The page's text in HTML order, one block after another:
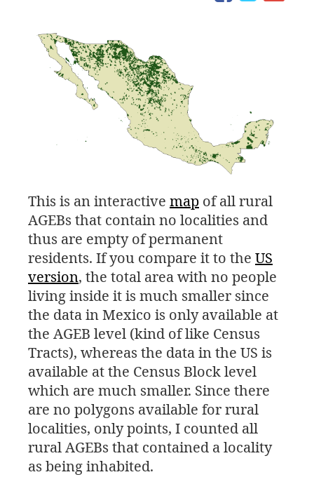
This is an interactive map of all rural
AGEBs that contain no localities and
thus are empty of permanent
residents. If you compare it to the US
version, the total area with no people
living inside it is much smaller since
the data in Mexico is only available at
the AGEB level (kind of like Census
Tracts), whereas the data in the US is
available at the Census Block level
which are much smaller. Since there
are no polygons available for rural
localities, only points, I counted all
rural AGEBs that contained a locality
as being inhabited.